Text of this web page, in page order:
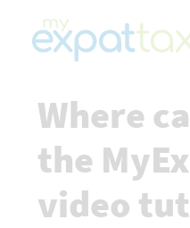
Where
the
video